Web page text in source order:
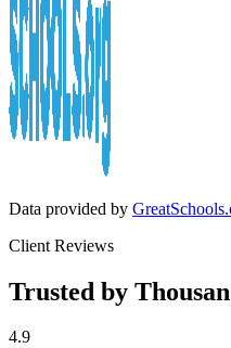
Data provided by
Client Reviews
Trusted by
4.9